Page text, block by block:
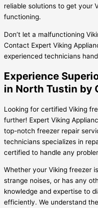
reliable solutions to get your
functioning.
Don’t let a malfunctioning
Contact Expert Viking
experienced technicians
Experience
in North Tustin by
Looking for certified Viking
further! Expert Viking
top-notch freezer repair
technicians specializes in
certified to handle any
Whether your Viking freezer
strange noises, or has any
knowledge and expertise to
efficiently. We understand